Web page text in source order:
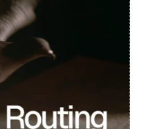
efficiency and
view of its
the scoring
metric, projects can
ensure a robust and